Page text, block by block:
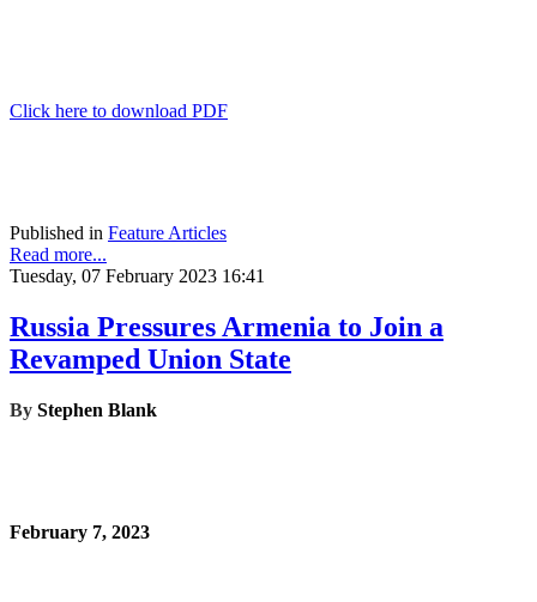
Click here to download PDF
Published in Feature Articles
Read more...
Tuesday, 07 February 2023 16:41
Russia Pressures Armenia to Join a
Revamped Union State
By Stephen Blank
February 7, 2023